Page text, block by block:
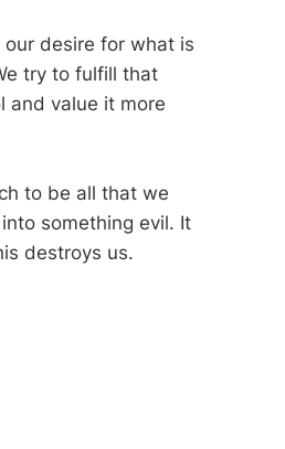
desire for what is
try to fulfill that
and value it more
to be all that we
something evil. It
destroys us.